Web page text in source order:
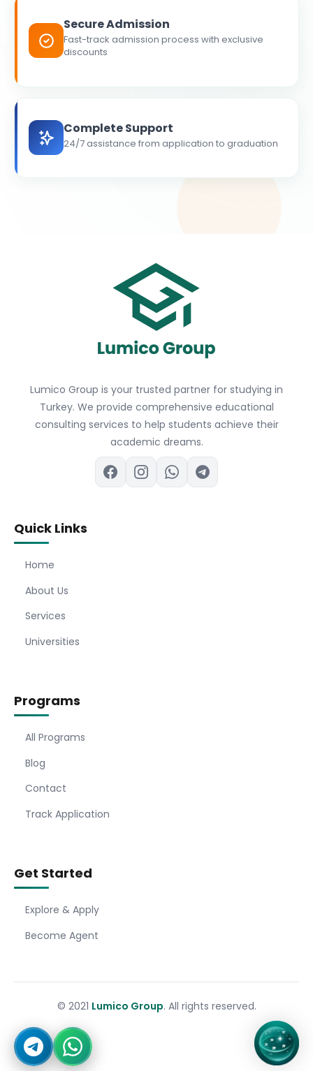
Secure Admission
Fast-track admission process with exclusive
discounts
Complete Support
24/7 assistance from application to graduation
Lumico Group is your trusted partner for studying in
Turkey. We provide comprehensive educational
consulting services to help students achieve their
academic dreams.
Quick Links
Home
About Us
Services
Universities
Programs
All Programs
Blog
Contact
Track Application
Get Started
Explore & Apply
Become Agent
© 2021 Lumico Group. All rights reserved.